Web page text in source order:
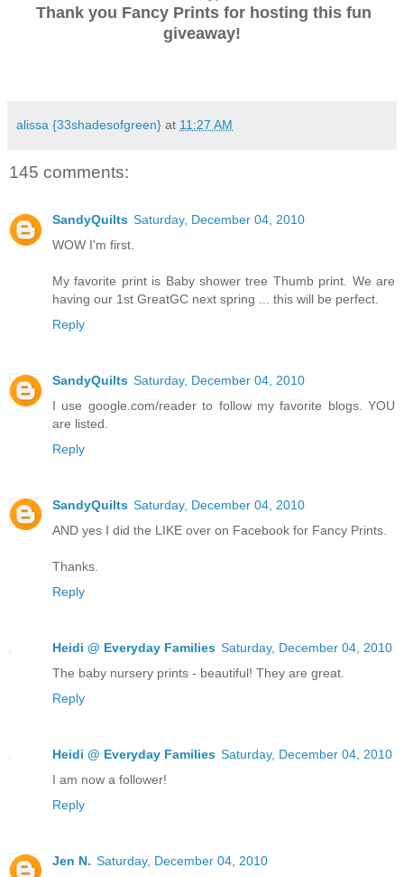
Thank you Fancy Prints for hosting this fun
giveaway!
alissa {33shadesofgreen} at 11:27 AM
145 comments:
SandyQuilts Saturday, December 04, 2010
WOW I'm first.
My favorite print is Baby shower tree Thumb print. We are
having our 1st GreatGC next spring ... this will be perfect.
Reply
SandyQuilts Saturday, December 04, 2010
I use google.com/reader to follow my favorite blogs. YOU
are listed.
Reply
SandyQuilts Saturday, December 04, 2010
AND yes I did the LIKE over on Facebook for Fancy Prints.
Thanks.
Reply
Heidi @ Everyday Families Saturday, December 04, 2010
The baby nursery prints - beautiful! They are great.
Reply
Heidi @ Everyday Families Saturday, December 04, 2010
I am now a follower!
Reply
Jen N. Saturday, December 04, 2010